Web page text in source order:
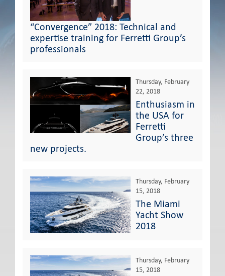
“Convergence” 2018: Technical and
expertise training for Ferretti Group’s
professionals
Thursday, February
22, 2018
Enthusiasm in
the USA for
Ferretti
Group’s three
new projects.
Thursday, February
15, 2018
The Miami
Yacht Show
2018
Thursday, February
15, 2018